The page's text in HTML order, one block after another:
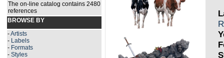
The on-line catalog contains 2480
references
BROWSE BY
-Artists
- Labels
- Formats
- Styles